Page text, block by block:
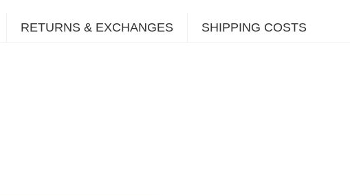
RETURNS & EXCHANGES SHIPPING COSTS